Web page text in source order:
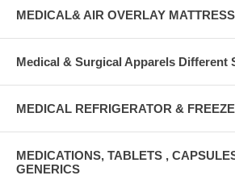
MEDICAL& AIR OVERLAY
Medical & Surgical Apparels Different
MEDICAL REFRIGERATOR &
MEDICATIONS, TABLETS ,
GENERICS